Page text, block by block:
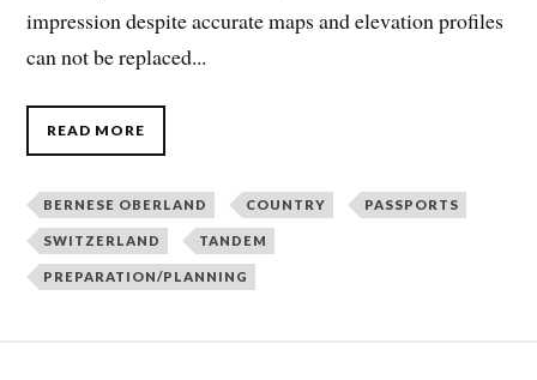
impression despite accurate maps and elevation profiles
can not be replaced...
READ MORE
BERNESE OBERLAND COUNTRY PASSPORTS
SWITZERLAND TANDEM
PREPARATION/PLANNING